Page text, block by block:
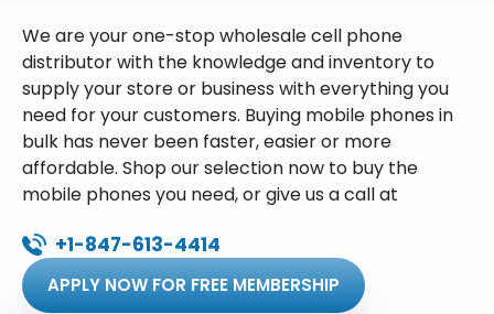
We are your one-stop wholesale cell phone
distributor with the knowledge and inventory to
supply your store or business with everything you
need for your customers. Buying mobile phones in
bulk has never been faster, easier or more
affordable. Shop our selection now to buy the
mobile phones you need, or give us a call at
+1-847-613-4414
APPLY NOW FOR FREE MEMBERSHIP